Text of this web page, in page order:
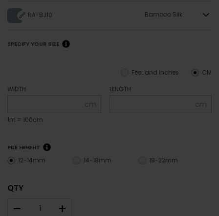
RA-BJ10 Bamboo Silk
SPECIFY YOUR SIZE
CM
Feet and inches
WIDTH
cm
1m = 100cm
LENGTH
cm
PILE HEIGHT
12-14mm 14-18mm 18-22mm
QTY
– +